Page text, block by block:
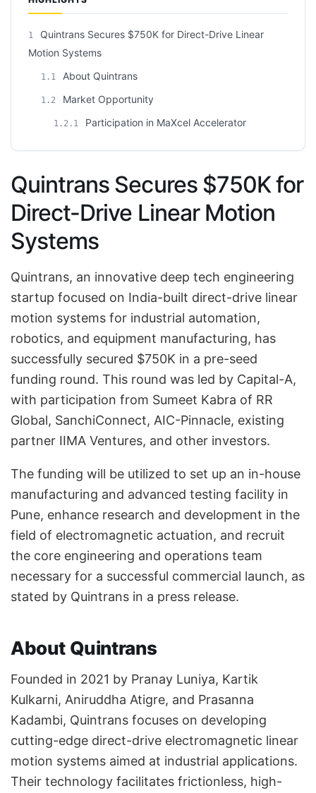
1
Quintrans Secures $750K for Direct-Drive Linear
Motion Systems
1.1 About Quintrans
1.2 Market Opportunity
1.2.1 Participation in MaXcel Accelerator
Quintrans Secures $750K for
Direct-Drive Linear Motion
Systems
Quintrans, an innovative deep tech engineering
startup focused on India-built direct-drive linear
motion systems for industrial automation,
robotics, and equipment manufacturing, has
successfully secured $750K in a pre-seed
funding round. This round was led by Capital-A,
with participation from Sumeet Kabra of RR
Global, SanchiConnect, AIC-Pinnacle, existing
partner IIMA Ventures, and other investors.
The funding will be utilized to set up an in-house
manufacturing and advanced testing facility in
Pune, enhance research and development in the
field of electromagnetic actuation, and recruit
the core engineering and operations team
necessary for a successful commercial launch, as
stated by Quintrans in a press release.
About Quintrans
Founded in 2021 by Pranay Luniya, Kartik
Kulkarni, Aniruddha Atigre, and Prasanna
Kadambi, Quintrans focuses on developing
cutting-edge direct-drive electromagnetic linear
motion systems aimed at industrial applications.
Their technology facilitates frictionless, high-